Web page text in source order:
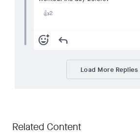
👍2
add_reaction reply
Load More Replies
Related Content